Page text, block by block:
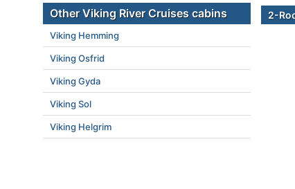
2-
Other Viking River Cruises cabins
Viking Hemming
Viking Osfrid
Viking Gyda
Viking Sol
Viking Helgrim